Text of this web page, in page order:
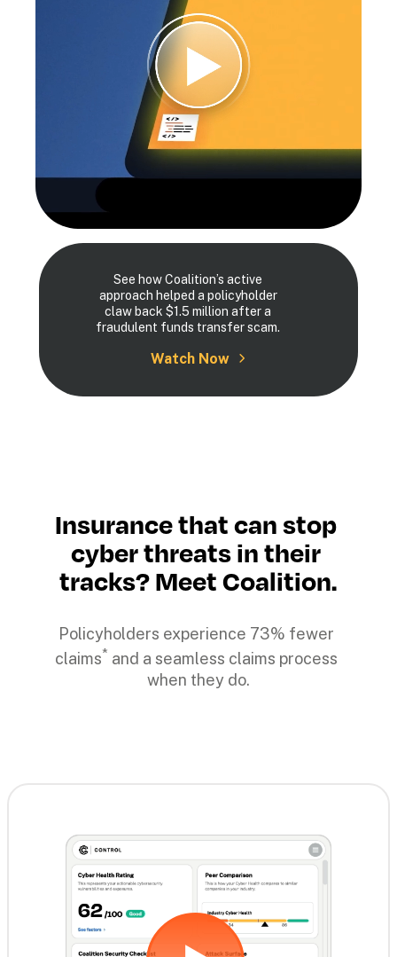
See how Coalition’s active
approach helped a policyholder
claw back $1.5 million after a
fraudulent funds transfer scam.
Watch Now
Insurance that can stop
cyber threats in their
tracks? Meet Coalition.
Policyholders experience 73% fewer
claims* and a seamless claims process
when they do.